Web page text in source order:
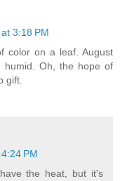
3:18 PM
color on a leaf. August
humid. Oh, the hope of
gift.
PM
the heat, but it's